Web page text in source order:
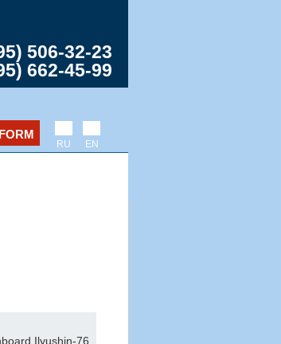
506-32-23
662-45-99
RU EN
Ilyushin-76